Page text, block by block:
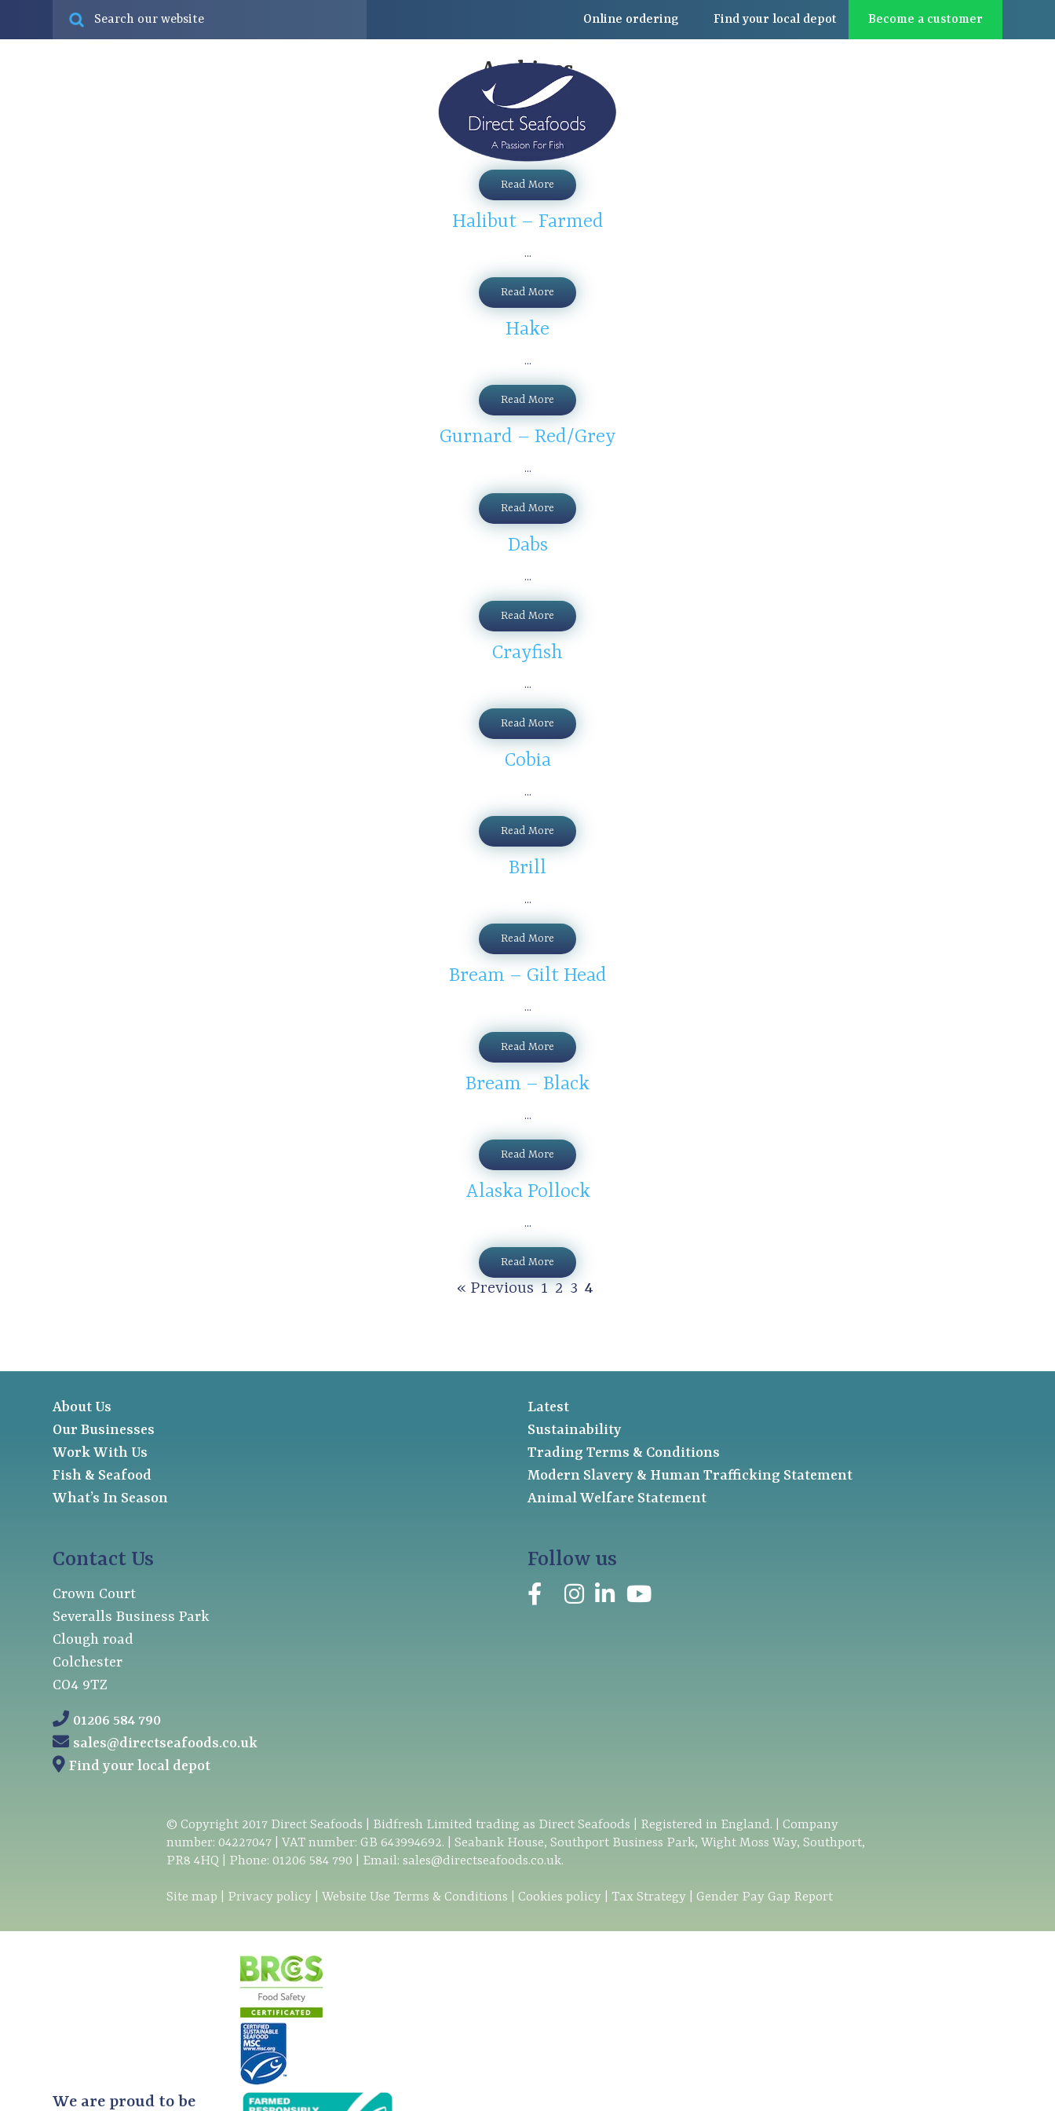
Online ordering Findyour localdepot Become a customer
Archives
John Dory
...
Read More
Halibut – Farmed
...
Read More
Hake
...
Read More
Gurnard – Red/Grey
...
Read More
Dabs
...
Read More
Crayfish
...
Read More
Cobia
...
Read More
Brill
...
Read More
Bream – Gilt Head
...
Read More
Bream – Black
...
Read More
Alaska Pollock
...
Read More
« Previous 1 2 3 4
About Us
Our Businesses
Work With Us
Fish & Seafood
What’s In Season
Latest
Sustainability
Trading Terms & Conditions
Modern Slavery & Human Trafficking Statement
Animal Welfare Statement
Contact Us
Crown Court
Severalls Business Park
Clough road
Colchester
CO4 9TZ
01206 584 790
sales@directseafoods.co.uk
Find your local depot
Follow us
© Copyright 2017 Direct Seafoods | Bidfresh Limited trading as Direct Seafoods | Registered in England. | Company
number: 04227047 | VAT number: GB 643994692. | Seabank House, Southport Business Park, Wight Moss Way, Southport,
PR8 4HQ | Phone: 01206 584 790 | Email: sales@directseafoods.co.uk.
Site map Privacy policy Website Use Terms & Conditions Cookies policy Tax Strategy Gender Pay Gap Report
We are proud to be